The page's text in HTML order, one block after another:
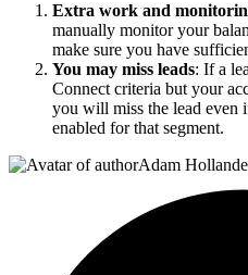
Extra work and
manually monitor your
make sure you have
You may miss leads: If a
Connect criteria but your
you will miss the lead even
enabled for that segment.
Adam